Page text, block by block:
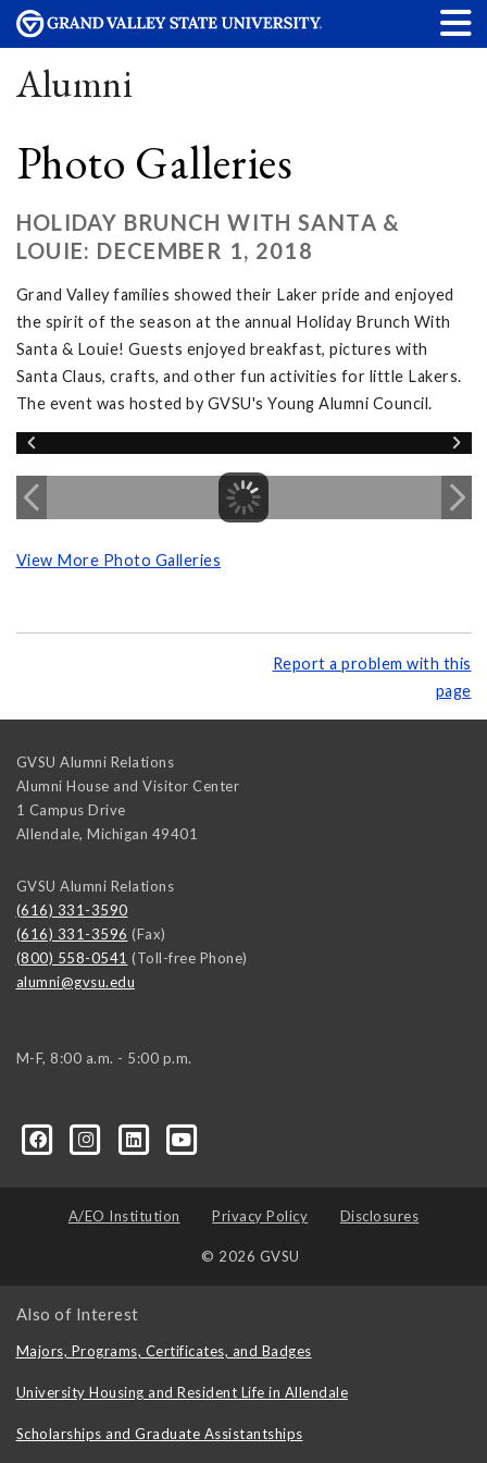
Alumni
Photo Galleries
HOLIDAY BRUNCH WITH SANTA &
LOUIE: DECEMBER 1, 2018
Grand Valley families showed their Laker pride and enjoyed
the spirit of the season at the annual Holiday Brunch With
Santa & Louie! Guests enjoyed breakfast, pictures with
Santa Claus, crafts, and other fun activities for little Lakers.
The event was hosted by GVSU's Young Alumni Council.
View More Photo Galleries
Report a problem with this
page
GVSU Alumni Relations
Alumni House and Visitor Center
1 Campus Drive
Allendale, Michigan 49401
GVSU Alumni Relations
(616) 331-3590
(616) 331-3596 (Fax)
(800) 558-0541 (Toll-free Phone)
alumni@gvsu.edu
M-F, 8:00 a.m. - 5:00 p.m.
A/EO Institution Privacy Policy Disclosures
© 2026 GVSU
Also of Interest
Majors, Programs, Certificates, and Badges
University Housing and Resident Life in Allendale
Scholarships and Graduate Assistantships